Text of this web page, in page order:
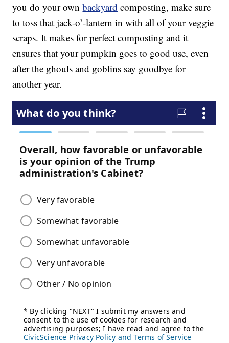
you do your ownbackyard composting, make sure
to toss that jack-o’-lantern in with all of your veggie
scraps. It makes for perfect composting and it
ensures that your pumpkin goes to good use, even
after the ghouls and goblins say goodbye for
another year.